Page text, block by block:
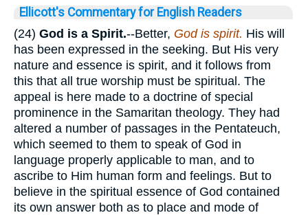
Ellicott's Commentary for English Readers
(24) God is a Spirit.--Better, God is spirit. His will
has been expressed in the seeking. But His very
nature and essence is spirit, and it follows from
this that all true worship must be spiritual. The
appeal is here made to a doctrine of special
prominence in the Samaritan theology. They had
altered a number of passages in the Pentateuch,
which seemed to them to speak of God in
language properly applicable to man, and to
ascribe to Him human form and feelings. But to
believe in the spiritual essence of God contained
its own answer both as to place and mode of